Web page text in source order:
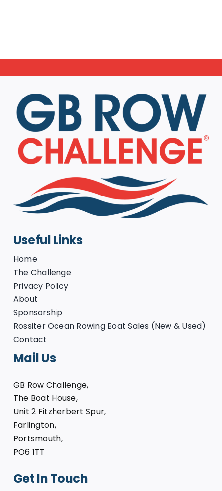
Useful Links
Home
The Challenge
Privacy Policy
About
Sponsorship
Rossiter Ocean Rowing Boat Sales (New & Used)
Contact
Mail Us
GB Row Challenge,
The Boat House,
Unit 2 Fitzherbert Spur,
Farlington,
Portsmouth,
PO6 1TT
Get In Touch